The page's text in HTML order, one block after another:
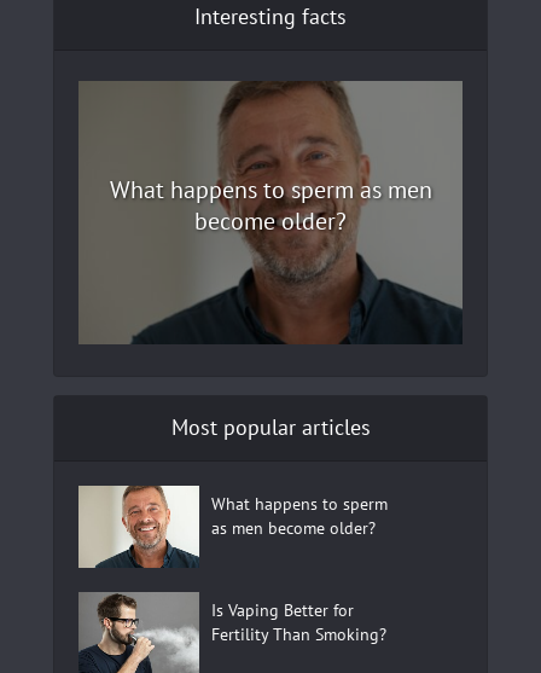
Interesting facts
What happens to sperm as men
become older?
Most popular articles
What happens to sperm
as men become older?
Is Vaping Better for
Fertility Than Smoking?